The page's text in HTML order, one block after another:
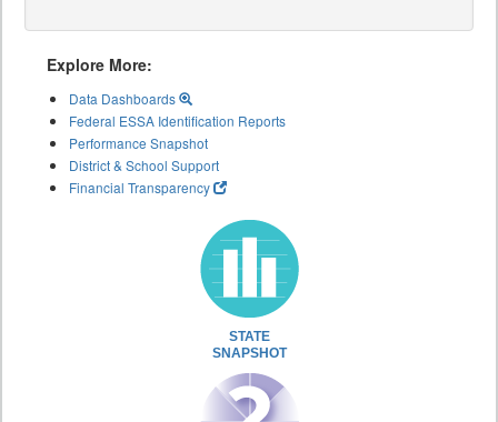
Explore More:
Data Dashboards
Federal ESSA Identification Reports
Performance Snapshot
District & School Support
Financial Transparency
STATE
SNAPSHOT